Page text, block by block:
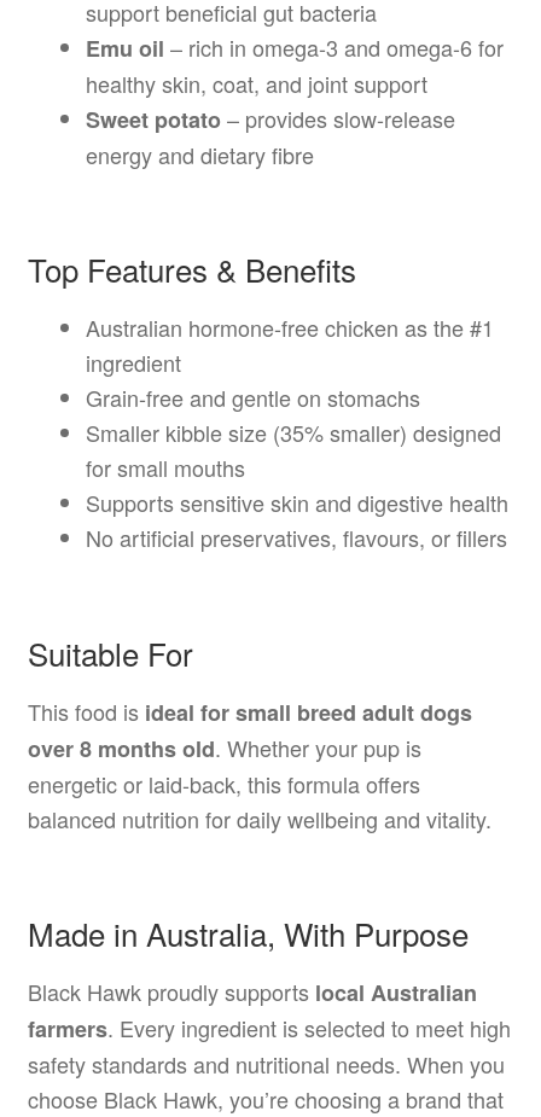
support beneficial gut bacteria
Emu oil – rich in omega-3 and omega-6 for
healthy skin, coat, and joint support
Sweet potato– provides slow-release
energy and dietary fibre
Top Features & Benefits
Australian hormone-free chicken as the #1
ingredient
Grain-free and gentle on stomachs
Smaller kibble size (35% smaller) designed
for small mouths
Supports sensitive skin and digestive health
No artificial preservatives, flavours, or fillers
Suitable For
This food is ideal for small breed adult dogs
over 8 months old. Whether your pup is
energetic or laid-back, this formula offers
balanced nutrition for daily wellbeing and vitality.
Made in Australia, With Purpose
Black Hawk proudly supports local Australian
farmers. Every ingredient is selected to meet high
safety standards and nutritional needs. When you
choose Black Hawk, you’re choosing a brand that